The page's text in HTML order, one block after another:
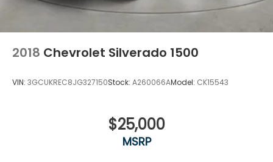
2018 Chevrolet Silverado 1500
VIN: 3GCUKREC8JG327150Stock: A260066AModel: CK15543
$25,000
MSRP